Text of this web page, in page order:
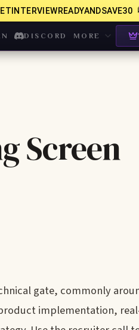
DISCORD MORE
Screen
gate, commonly
implementation,